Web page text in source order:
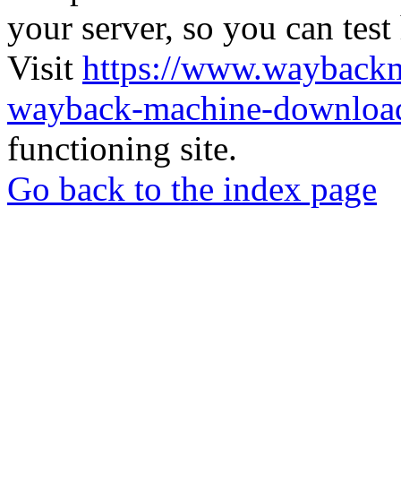
your server, so you can
Visit https://
wayback-machine-
functioning site.
Go back to the index page